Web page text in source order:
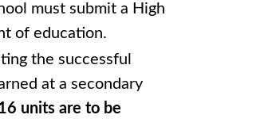
must submit a High
of education.
the successful
at a secondary
16 units are to be